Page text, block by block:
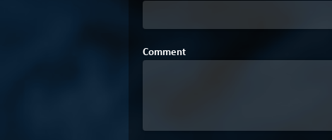
Comment